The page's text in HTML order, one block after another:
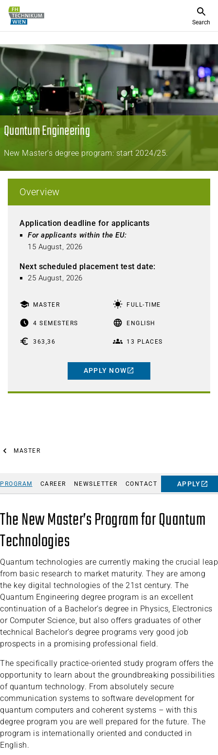
Search
Quantum Engineering
New Master’s degree program: start 2024/25.
Overview
Application deadline for applicants
For applicants within the EU:
15 August, 2026
Next scheduled placement test date:
25 August, 2026
school MASTER wb_sunny FULL-TIME
access_time_filled 4 SEMESTERS language ENGLISH
euro 363,36 groups 13 PLACES
APPLY NOW
MASTER
PROGRAM CAREER NEWSLETTER CONTACT APPLY
The New Master’s Program for Quantum
Technologies
Quantum technologies are currently making the crucial leap
from basic research to market maturity. They are among
the key digital technologies of the 21st century. The
Quantum Engineering degree program is an excellent
continuation of a Bachelor’s degree in Physics, Electronics
or Computer Science, but also offers graduates of other
technical Bachelor’s degree programs very good job
prospects in a promising professional field.
The specifically practice-oriented study program offers the
opportunity to learn about the groundbreaking possibilities
of quantum technology. From absolutely secure
communication systems to software development for
quantum computers and coherent systems – with this
degree program you are well prepared for the future. The
program is internationally oriented and conducted in
English.